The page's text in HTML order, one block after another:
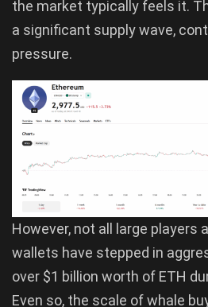
the market typically feels it.
a significant supply wave,
pressure.
However, not all large players
wallets have stepped in
over $1 billion worth of ETH
Even so, the scale of whale